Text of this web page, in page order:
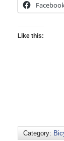
Like this:
Category: